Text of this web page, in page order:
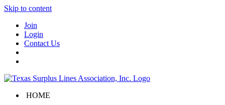
Skip to content
Join
Login
Contact Us
HOME